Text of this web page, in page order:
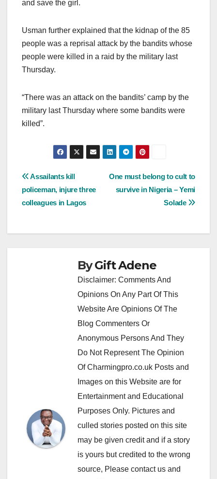
and save the girl.
Usman further explained that the kidnap of the 85
people was a reprisal attack by the bandits whose
people were killed in a raid by the military last
Thursday.
“There was an attack on the bandits’ camp by the
military last Thursday where some bandits were
killed”.
Post
navigation
One must belong to cult to
survive in Nigeria – Yemi
Solade
Assailants kill
policeman, injure three
colleagues in Lagos
ByGift Adene
Disclaimer: Comments And
Opinions On Any Part Of This
Website Are Opinions Of The
Blog Commenters Or
Anonymous Persons And They
Do Not Represent The Opinion
Of Charmingpro.co.uk Posts and
Images on this Website are for
Entertainment and Educational
Purposes Only. Pictures and
culled stories posted on this site
may be given credit and if a story
is yours but credited to the wrong
source, Please contact us and